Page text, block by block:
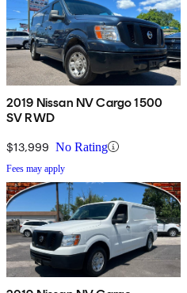
2019 Nissan NV Cargo 1500
SV RWD
$13,999 No Rating
Fees may apply